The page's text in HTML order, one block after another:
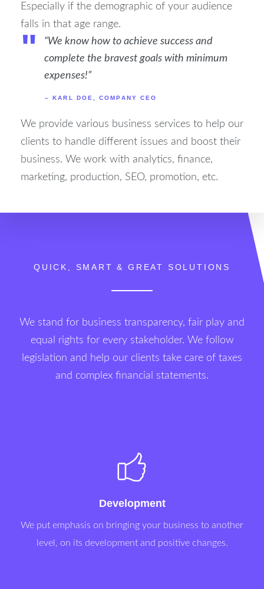
Especially if the demographic of your audience
falls in that age range.
"
“We know how to achieve success and
complete the bravest goals with minimum
expenses!”
– KARL DOE, COMPANY CEO
We provide various business services to help our
clients to handle different issues and boost their
business. We work with analytics, finance,
marketing, production, SEO, promotion, etc.
QUICK, SMART & GREAT SOLUTIONS
We stand for business transparency, fair play and
equal rights for every stakeholder. We follow
legislation and help our clients take care of taxes
and complex financial statements.
Development
We put emphasis on bringing your business to another
level, on its development and positive changes.